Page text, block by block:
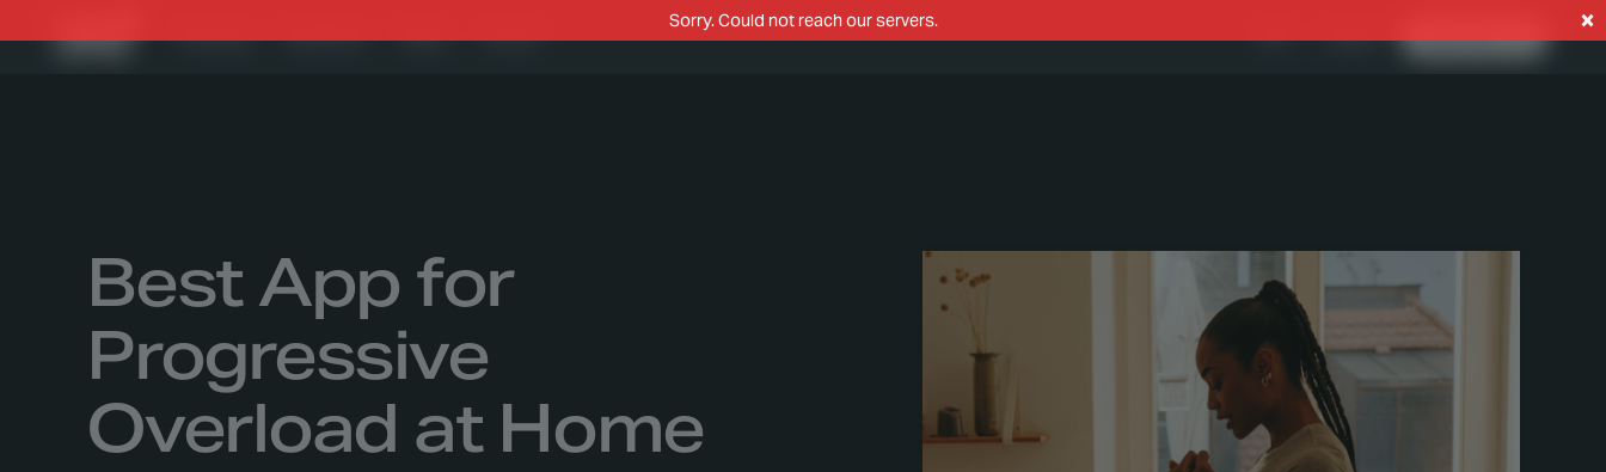
Training Nutrition Blog Forum EN Log In Start now
Best App for
Progressive
Overload at Home